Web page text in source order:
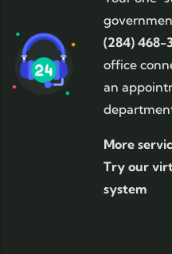
(284) 468-
office
an
More
Try our
system